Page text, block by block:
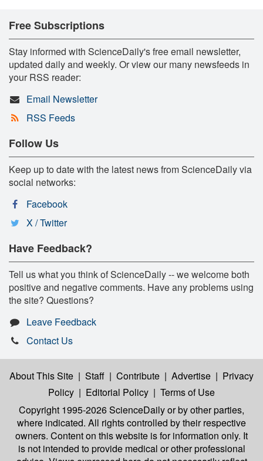
Free Subscriptions
Stay informed with ScienceDaily's free email newsletter,
updated daily and weekly. Or view our many newsfeeds in
your RSS reader:
Email Newsletter
RSS Feeds
Follow Us
Keep up to date with the latest news from ScienceDaily via
social networks:
Facebook
X / Twitter
Have Feedback?
Tell us what you think of ScienceDaily -- we welcome both
positive and negative comments. Have any problems using
the site? Questions?
Leave Feedback
Contact Us
About This Site | Staff | Contribute | Advertise | Privacy
Policy | Editorial Policy | Terms of Use
Copyright 1995-2026 ScienceDailyor by other parties,
where indicated. All rights controlled by their respective
owners. Content on this website is for information only. It
is not intended to provide medical or other professional